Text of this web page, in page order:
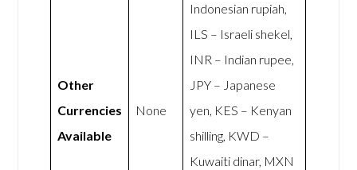
Other
Currencies
Available
None
Indonesian rupiah,
ILS – Israeli shekel,
INR – Indian rupee,
JPY – Japanese
yen, KES – Kenyan
shilling, KWD –
Kuwaiti dinar, MXN